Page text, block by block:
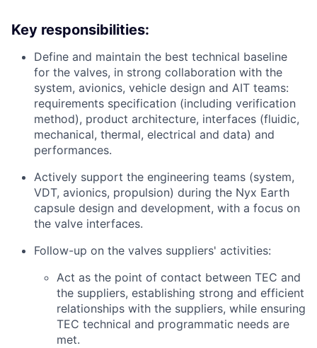
Key responsibilities:
Define and maintain the best technical baseline
for the valves, in strong collaboration with the
system, avionics, vehicle design and AIT teams:
requirements specification (including verification
method), product architecture, interfaces (fluidic,
mechanical, thermal, electrical and data) and
performances.
Actively support the engineering teams (system,
VDT, avionics, propulsion) during the Nyx Earth
capsule design and development, with a focus on
the valve interfaces.
Follow-up on the valves suppliers' activities:
Act as the point of contact between TEC and
the suppliers, establishing strong and efficient
relationships with the suppliers, while ensuring
TEC technical and programmatic needs are
met.